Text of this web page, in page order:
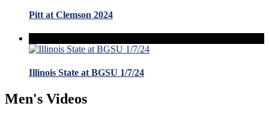
Pitt at Clemson 2024
Illinois State at BGSU 1/7/24
Men's Videos